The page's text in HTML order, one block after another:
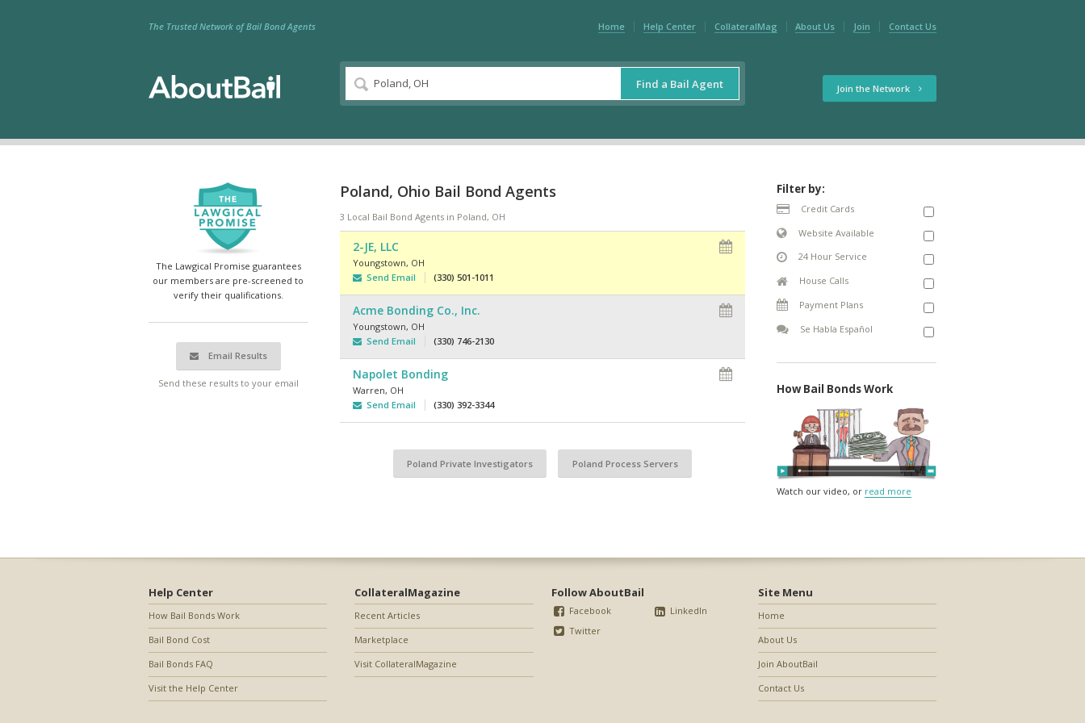
Home Help Center CollateralMag About Us Join Contact Us
The Trusted Network of Bail Bond Agents
Find a Bail Agent Join the Network
The Lawgical Promise guarantees
our members are pre-screened to
verify their qualifications.
Email Results
Send these results to your email
Poland, Ohio Bail Bond Agents
3 Local Bail Bond Agents in Poland, OH
2-JE, LLC
Youngstown, OH
Send Email
(330) 501-1011
Acme Bonding Co., Inc.
Youngstown, OH
Send Email
(330) 746-2130
Napolet Bonding
Warren, OH
Send Email
(330) 392-3344
Poland Private Investigators Poland Process Servers
Filter by:
Credit Cards
Website Available
24 Hour Service
House Calls
Payment Plans
Se Habla Español
How Bail Bonds Work
Watch our video, or read more
Help Center
How Bail Bonds Work
Bail Bond Cost
Bail Bonds FAQ
Visit the Help Center
CollateralMagazine
Recent Articles
Marketplace
Visit CollateralMagazine
Follow AboutBail
Facebook
Twitter
LinkedIn
Site Menu
Home
About Us
Join AboutBail
Contact Us